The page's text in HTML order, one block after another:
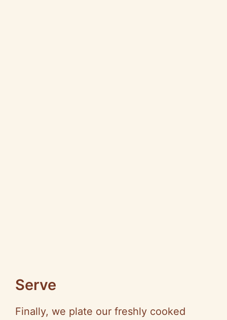
Serve
Finally, we plate our freshly cooked